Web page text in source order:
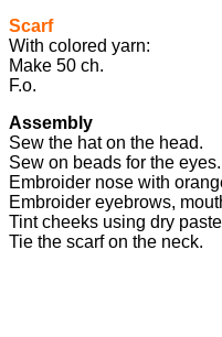
Scarf
With colored yarn:
Make 50 ch.
F.o.
Assembly
Sew the hat on the head.
Sew on beads for the eyes.
Embroider nose with
Embroider eyebrows,
Tint cheeks using dry
Tie the scarf on the neck.